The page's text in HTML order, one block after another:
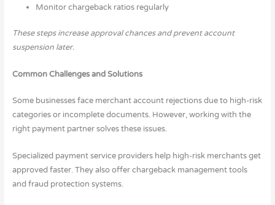
Monitor chargeback ratios regularly
These steps increase approval chances and prevent account
suspension later.
Common Challenges and Solutions
Some businesses face merchant account rejections due to high-risk
categories or incomplete documents. However, working with the
right payment partner solves these issues.
Specialized payment service providers help high-risk merchants get
approved faster. They also offer chargeback management tools
and fraud protection systems.